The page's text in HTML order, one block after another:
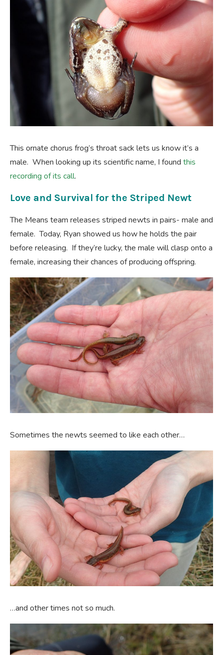
This ornate chorus frog’s throat sack lets us know it’s a
male. When looking up its scientific name, I found this
recording of its call.
Love and Survival for the Striped Newt
The Means team releases striped newts in pairs- male and
female. Today, Ryan showed us how he holds the pair
before releasing. If they’re lucky, the male will clasp onto a
female, increasing their chances of producing offspring.
Sometimes the newts seemed to like each other…
…and other times not so much.